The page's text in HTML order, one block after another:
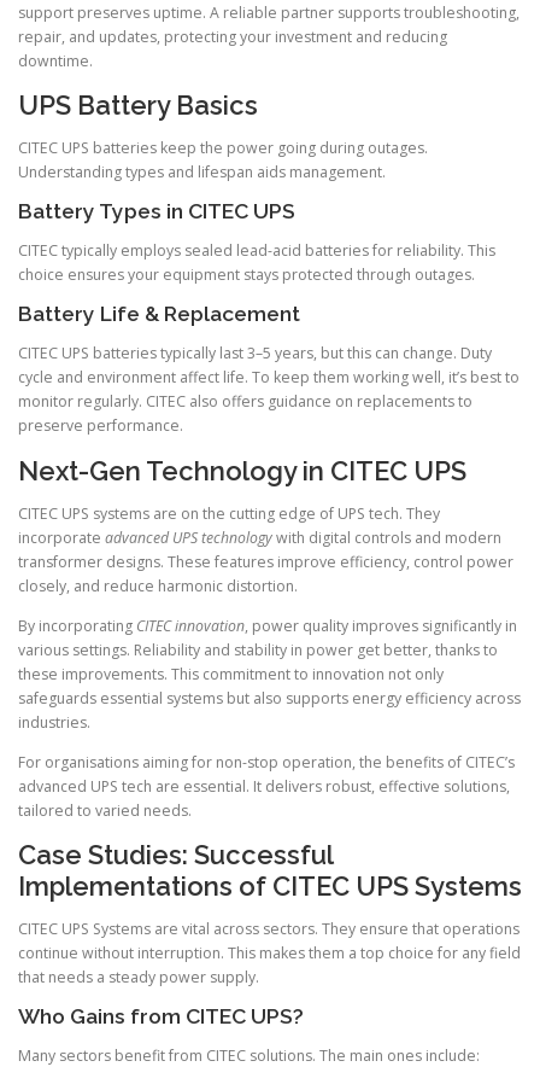
support preserves uptime. A reliable partner supports troubleshooting,
repair, and updates, protecting your investment and reducing
downtime.
UPS Battery Basics
CITEC UPS batteries keep the power going during outages.
Understanding types and lifespan aids management.
Battery Types in CITEC UPS
CITEC typically employs sealed lead-acid batteries for reliability. This
choice ensures your equipment stays protected through outages.
Battery Life & Replacement
CITEC UPS batteries typically last 3–5 years, but this can change. Duty
cycle and environment affect life. To keep them working well, it’s best to
monitor regularly. CITEC also offers guidance on replacements to
preserve performance.
Next-Gen Technology in CITEC UPS
CITEC UPS systems are on the cutting edge of UPS tech. They
incorporate advanced UPS technologywith digital controls and modern
transformer designs. These features improve efficiency, control power
closely, and reduce harmonic distortion.
By incorporating CITEC innovation, power quality improves significantly in
various settings. Reliability and stability in power get better, thanks to
these improvements. This commitment to innovation not only
safeguards essential systems but also supports energy efficiency across
industries.
For organisations aiming for non-stop operation, the benefits of CITEC’s
advanced UPS tech are essential. It delivers robust, effective solutions,
tailored to varied needs.
Case Studies: Successful
Implementations of CITEC UPS Systems
CITEC UPS Systems are vital across sectors. They ensure that operations
continue without interruption. This makes them a top choice for any field
that needs a steady power supply.
Who Gains from CITEC UPS?
Many sectors benefit from CITEC solutions. The main ones include: